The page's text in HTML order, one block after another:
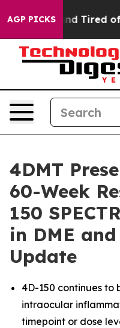
AGP PICKS
and Tired of This
4DMT
60-Week
150
in DME
Update
4D-150 continues
intraocular
timepoint or dose